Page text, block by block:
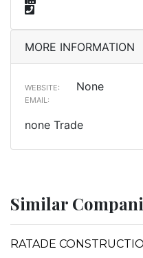
MORE INFORMATION
WEBSITE: None
EMAIL:
none Trade
Similar
RATADE